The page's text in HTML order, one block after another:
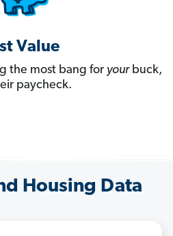
Value
the most bang for yourbuck,
paycheck.
Housing Data